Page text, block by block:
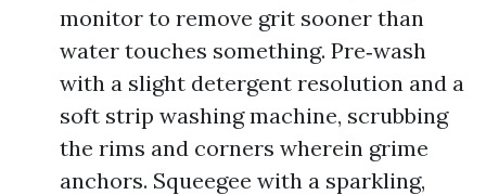
monitor to remove grit sooner than
water touches something. Pre‑wash
with a slight detergent resolution and a
soft strip washing machine, scrubbing
the rims and corners wherein grime
anchors. Squeegee with a sparkling,